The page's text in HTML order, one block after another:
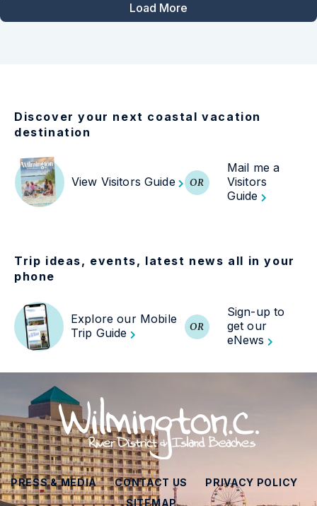
Load More
Discover your next coastal vacation
destination
View Visitors Guide OR
Mail me a
Visitors
Guide
Trip ideas, events, latest news all in your
phone
Explore our Mobile
Trip Guide
OR
Sign-up to
get our
eNews
PRESS & MEDIA CONTACT US
PRIVACY POLICY
SITEMAP